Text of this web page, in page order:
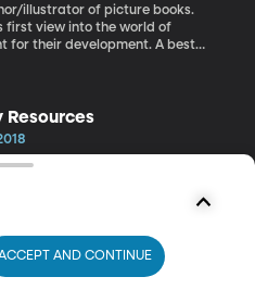
illustrator of picture books.
first view into the world of
for their development. A best
Twitch.
Resources
Table with Nathan
from the Orem Public Library in
take advantage of them in our
AND CONTINUE